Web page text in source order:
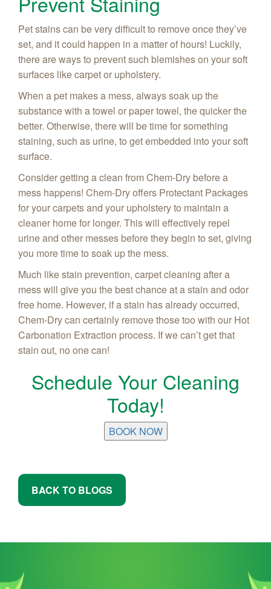
Pet stains can be very difficult to remove once they’ve
set, and it could happen in a matter of hours! Luckily,
there are ways to prevent such blemishes on your soft
surfaces like carpet or upholstery.
When a pet makes a mess, always soak up the
substance with a towel or paper towel, the quicker the
better. Otherwise, there will be time for something
staining, such as urine, to get embedded into your soft
surface.
Consider getting a clean from Chem-Dry before a
mess happens! Chem-Dry offers Protectant Packages
for your carpets and your upholstery to maintain a
cleaner home for longer. This will effectively repel
urine and other messes beforethey begin to set, giving
you more time to soak up the mess.
Much like stain prevention, carpet cleaning after a
mess will give you the best chance at a stain and odor
free home. However, if a stain has already occurred,
Chem-Dry can certainly remove those too with our Hot
Carbonation Extraction process. If we can’t get that
stain out, no one can!
Schedule Your Cleaning
Today!
BOOK NOW
BACK TO BLOGS